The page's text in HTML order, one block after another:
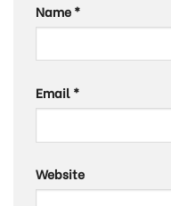
Name*
Email*
Website